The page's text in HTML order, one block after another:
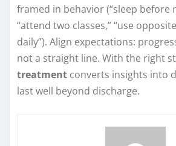
framed in behavior (“sleep before
“attend two classes,” “use
daily”). Align expectations:
not a straight line. With the right
treatment converts insights into
last well beyond discharge.